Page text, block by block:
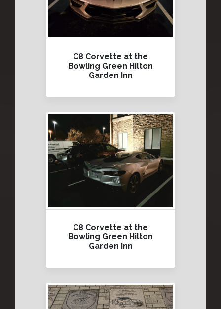
C8 Corvette at the
Bowling Green Hilton
Garden Inn
C8 Corvette at the
Bowling Green Hilton
Garden Inn